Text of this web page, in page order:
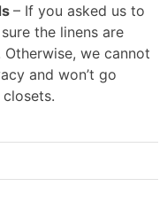
– If you asked us to
the linens are
we cannot
and won’t go